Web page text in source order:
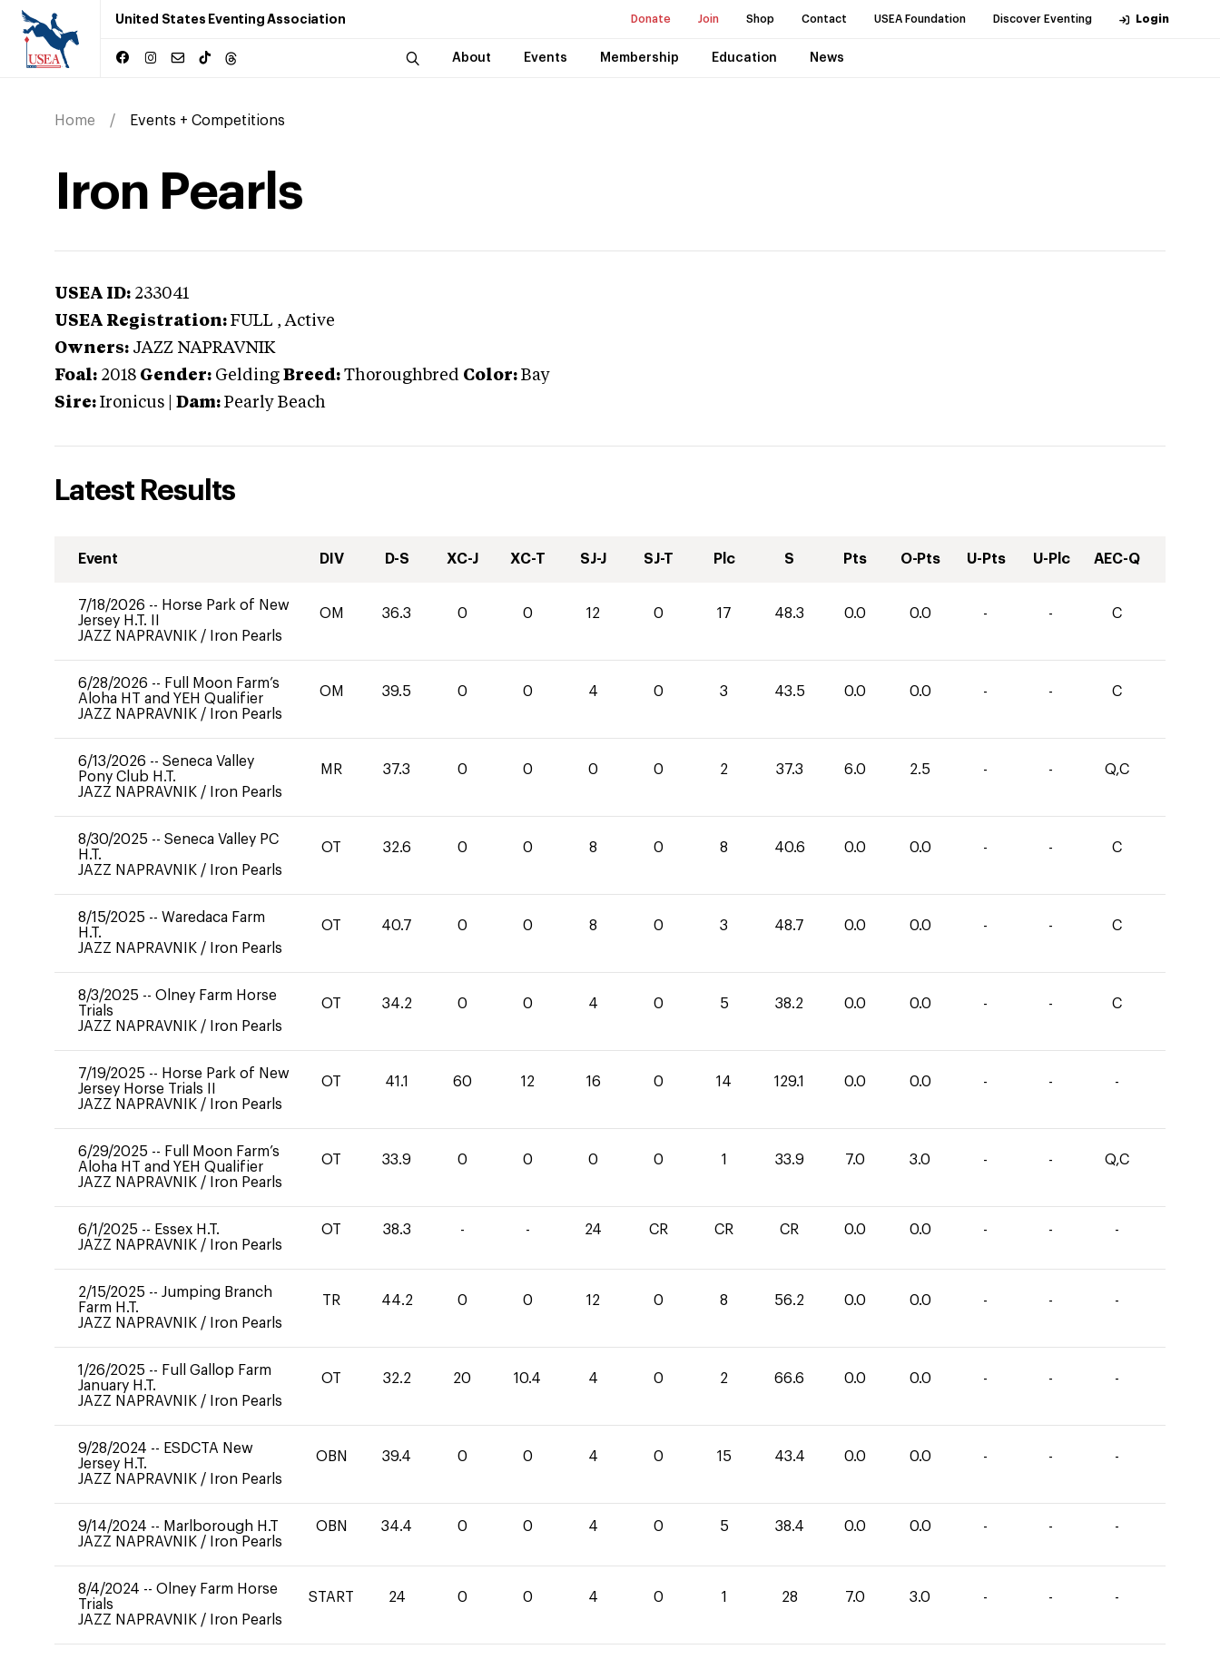
United States Eventing Association Donate Join Shop Contact USEA Foundation Discover Eventing Login
About Events Membership Education News
Home Events + Competitions
Iron Pearls
USEA ID: 233041
USEA Registration: FULL , Active
Owners: JAZZ NAPRAVNIK
Foal: 2018 Gender: Gelding Breed: Thoroughbred Color: Bay
Sire: Ironicus Dam: Pearly Beach
Latest Results
Event DIV D-S XC-J XC-T SJ-J SJ-T Plc S Pts O-Pts U-Pts U-Plc AEC-Q
7/18/2026 -- Horse Park of New
Jersey H.T. II
JAZZ NAPRAVNIK / Iron Pearls
OM 36.3 0 0 12 0 17 48.3 0.0 0.0 - - C
6/28/2026 -- Full Moon Farm’s
Aloha HT and YEH Qualifier
JAZZ NAPRAVNIK / Iron Pearls
OM 39.5 0 0 4 0 3 43.5 0.0 0.0 - - C
6/13/2026 -- Seneca Valley
Pony Club H.T.
JAZZ NAPRAVNIK / Iron Pearls
MR 37.3 0 0 0 0 2 37.3 6.0 2.5 - - Q,C
8/30/2025 -- Seneca Valley PC
H.T.
JAZZ NAPRAVNIK / Iron Pearls
OT 32.6 0 0 8 0 8 40.6 0.0 0.0 - - C
8/15/2025 -- Waredaca Farm
H.T.
JAZZ NAPRAVNIK / Iron Pearls
OT 40.7 0 0 8 0 3 48.7 0.0 0.0 - - C
8/3/2025 -- Olney Farm Horse
Trials
JAZZ NAPRAVNIK / Iron Pearls
OT 34.2 0 0 4 0 5 38.2 0.0 0.0 - - C
7/19/2025 -- Horse Park of New
Jersey Horse Trials II
JAZZ NAPRAVNIK / Iron Pearls
OT 41.1 60 12 16 0 14 129.1 0.0 0.0 - - -
6/29/2025 -- Full Moon Farm’s
Aloha HT and YEH Qualifier
JAZZ NAPRAVNIK / Iron Pearls
OT 33.9 0 0 0 0 1 33.9 7.0 3.0 - - Q,C
6/1/2025 -- Essex H.T.
JAZZ NAPRAVNIK / Iron Pearls
OT 38.3 - - 24 CR CR CR 0.0 0.0 - - -
2/15/2025 -- Jumping Branch
Farm H.T.
JAZZ NAPRAVNIK / Iron Pearls
TR 44.2 0 0 12 0 8 56.2 0.0 0.0 - - -
1/26/2025 -- Full Gallop Farm
January H.T.
JAZZ NAPRAVNIK / Iron Pearls
OT 32.2 20 10.4 4 0 2 66.6 0.0 0.0 - - -
9/28/2024 -- ESDCTA New
Jersey H.T.
JAZZ NAPRAVNIK / Iron Pearls
OBN 39.4 0 0 4 0 15 43.4 0.0 0.0 - - -
9/14/2024 -- Marlborough H.T
JAZZ NAPRAVNIK / Iron Pearls
OBN 34.4 0 0 4 0 5 38.4 0.0 0.0 - - -
8/4/2024 -- Olney Farm Horse
Trials
JAZZ NAPRAVNIK / Iron Pearls
START 24 0 0 4 0 1 28 7.0 3.0 - - -